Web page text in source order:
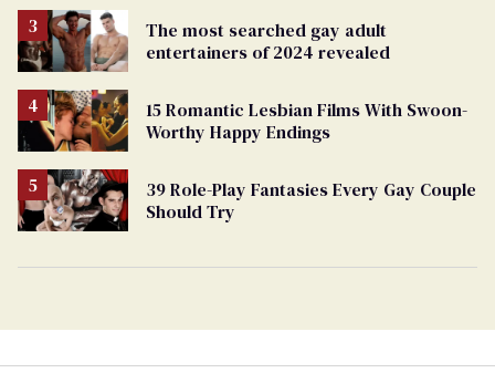
The most searched gay adult
entertainers of 2024 revealed
15 Romantic Lesbian Films With Swoon-
Worthy Happy Endings
39 Role-Play Fantasies Every Gay Couple
Should Try